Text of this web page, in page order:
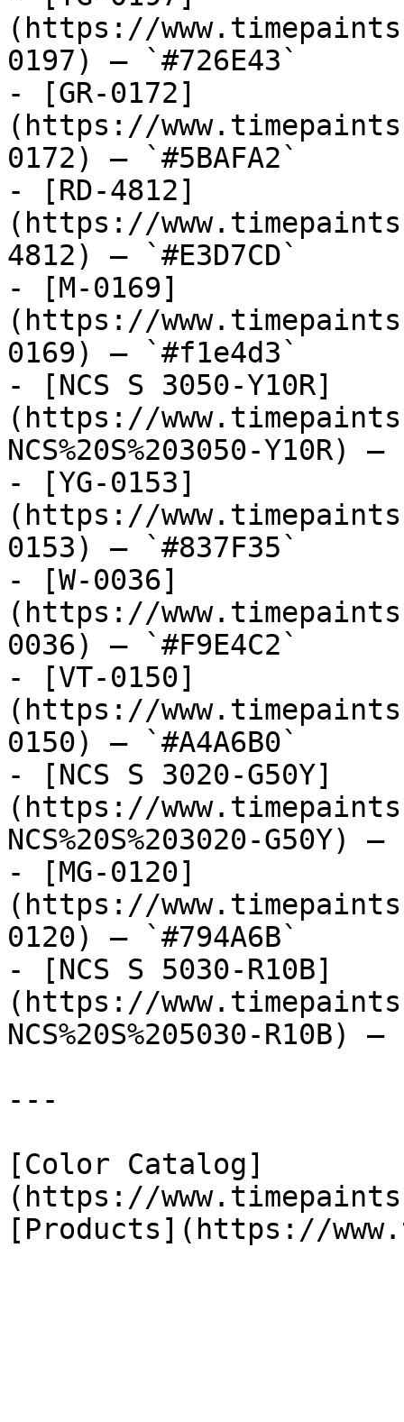
(https://
0197) — `#726E43`
- [GR-0172]
(https://
0172) — `#5BAFA2`
- [RD-4812]
(https://
4812) — `#E3D7CD`
- [M-0169]
(https://
0169) — `#f1e4d3`
- [NCS S 3050-Y10R]
(https://
NCS%20S%203050-Y10R)
- [YG-0153]
(https://
0153) — `#837F35`
- [W-0036]
(https://
0036) — `#F9E4C2`
- [VT-0150]
(https://
0150) — `#A4A6B0`
- [NCS S 3020-G50Y]
(https://
NCS%20S%203020-G50Y)
- [MG-0120]
(https://
0120) — `#794A6B`
- [NCS S 5030-R10B]
(https://
NCS%20S%205030-R10B)
---
[Color Catalog]
(https://